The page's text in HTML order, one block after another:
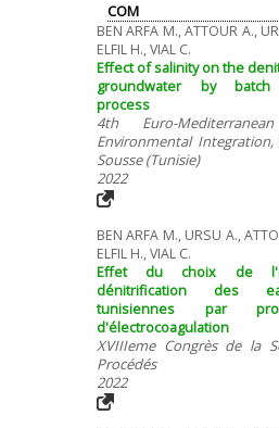
COM
BEN ARFA M., ATTOUR A.,
ELFIL H., VIAL C.
Effect of salinity on the
groundwater by batch
process
4th Euro-
Environmental Integration,
Sousse (Tunisie)
2022
BEN ARFA M., URSU A.,
ELFIL H., VIAL C.
Effet du choix de
dénitrification des
tunisiennes par
d'électrocoagulation
XVIIIeme Congrès de la
Procédés
2022